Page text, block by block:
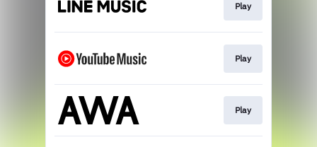
Play
Play
Play